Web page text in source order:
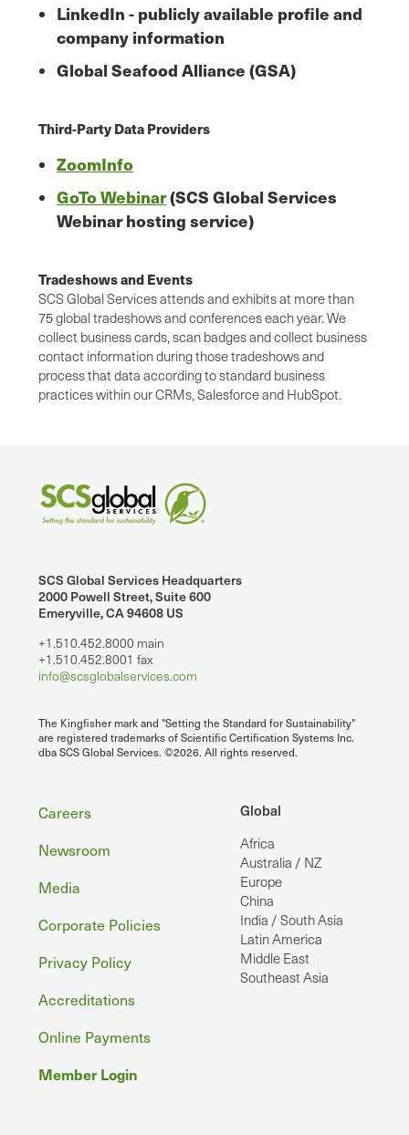
LinkedIn - publicly available profile and
company information
Global Seafood Alliance (GSA)
Third-Party Data Providers
ZoomInfo
GoTo Webinar(SCS Global Services
Webinar hosting service)
Tradeshows and Events
SCS Global Services attends and exhibits at more than
75 global tradeshows and conferences each year. We
collect business cards, scan badges and collect business
contact information during those tradeshows and
process that data according to standard business
practices within our CRMs, Salesforce and HubSpot.
SCS Global Services Headquarters
2000 Powell Street, Suite 600
Emeryville, CA 94608 US
+1.510.452.8000 main
+1.510.452.8001 fax
info@scsglobalservices.com
The Kingfisher mark and "Setting the Standard for Sustainability"
are registered trademarks of Scientific Certification Systems Inc.
dba SCS Global Services. ©2026. All rights reserved.
Global
Africa
Australia / NZ
Europe
China
India / South Asia
Latin America
Middle East
Southeast Asia
Footer
Careers
Newsroom
Media
Corporate Policies
Privacy Policy
Accreditations
Online Payments
Member Login